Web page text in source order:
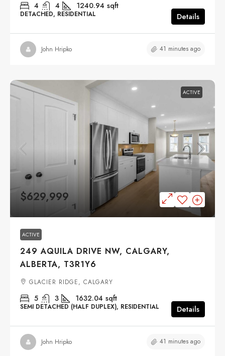
4 4 1240.94 sqft
DETACHED, RESIDENTIAL Details
John Hripko 41 minutes ago
ACTIVE
$629,999
ACTIVE
249 AQUILA DRIVE NW, CALGARY,
ALBERTA, T3R1Y6
GLACIER RIDGE, CALGARY
5 3 1632.04 sqft
SEMI DETACHED (HALF DUPLEX), RESIDENTIAL Details
John Hripko 41 minutes ago